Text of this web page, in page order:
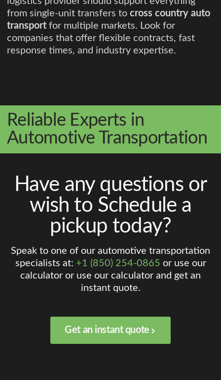
from single-unit transfers to cross country auto
transport for multiple markets. Look for
companies that offer flexible contracts, fast
response times, and industry expertise.
Reliable Experts in
Automotive Transportation
Have any questions or
wish to Schedule a
pickup today?
Speak to one of our automotive transportation
specialists at: +1 (850) 254-0865 or use our
calculator or use our calculator and get an
instant quote.
Get an instant quote